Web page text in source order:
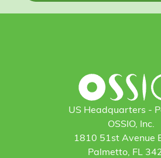
US Headquarters -
OSSIO, Inc.
1810 51st Avenue
Palmetto, FL